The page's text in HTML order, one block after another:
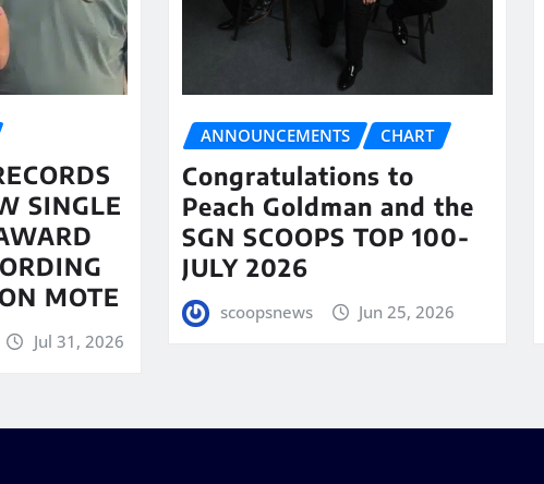
SINGLE
MOTE
Jul 31, 2026
ANNOUNCEMENTS CHART
Congratulations to
Peach Goldman and the
SGN SCOOPS TOP 100-
JULY 2026
scoopsnews Jun 25, 2026